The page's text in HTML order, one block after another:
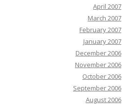
April 2007
March 2007
February 2007
January 2007
December 2006
November 2006
October 2006
September 2006
August 2006